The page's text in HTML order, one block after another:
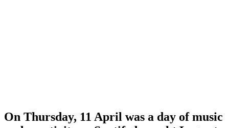
On Thursday, 11 April was a day of music